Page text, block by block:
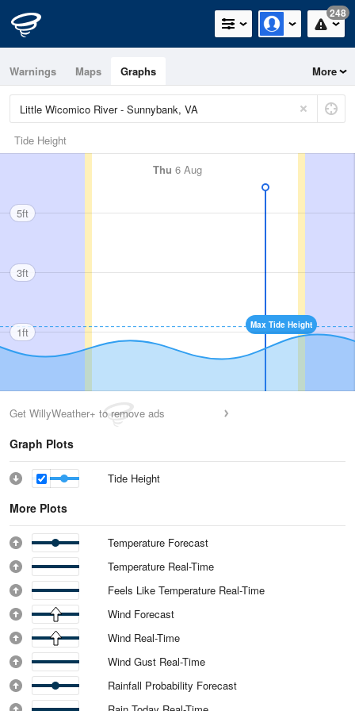
248
Warnings Maps Graphs More
Tide Height
Thu 6 Aug
Max Tide Height
5ft
3ft
1ft
Get WillyWeather+ to remove ads
Graph Plots
Tide Height
More Plots
Temperature Forecast
Temperature Real-Time
Feels Like Temperature Real-Time
Wind Forecast
Wind Real-Time
Wind Gust Real-Time
Rainfall Probability Forecast